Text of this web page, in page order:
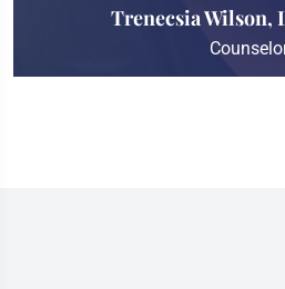
Trenecsia Wilson,